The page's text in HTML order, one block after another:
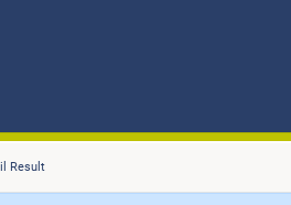
Result